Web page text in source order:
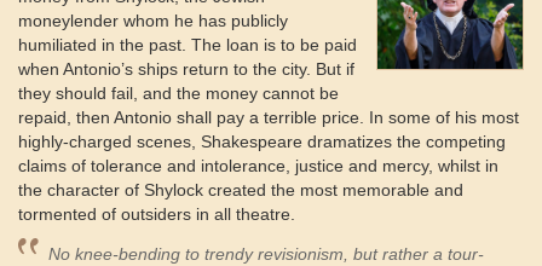
moneylender whom he has publicly
humiliated in the past. The loan is to be paid
when Antonio’s ships return to the city. But if
they should fail, and the money cannot be
repaid, then Antonio shall pay a terrible price. In some of his most
highly-charged scenes, Shakespeare dramatizes the competing
claims of tolerance and intolerance, justice and mercy, whilst in
the character of Shylock created the most memorable and
tormented of outsiders in all theatre.
No knee-bending to trendy revisionism, but rather a tour-